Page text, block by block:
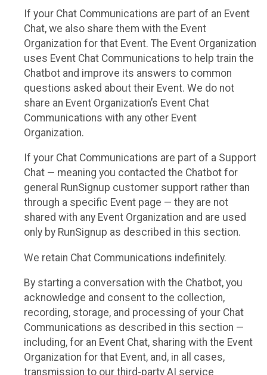
If your Chat Communications are part of an Event
Chat, we also share them with the Event
Organization for that Event. The Event Organization
uses Event Chat Communications to help train the
Chatbot and improve its answers to common
questions asked about their Event. We do not
share an Event Organization’s Event Chat
Communications with any other Event
Organization.
If your Chat Communications are part of a Support
Chat — meaning you contacted the Chatbot for
general RunSignup customer support rather than
through a specific Event page — they are not
shared with any Event Organization and are used
only by RunSignup as described in this section.
We retain Chat Communications indefinitely.
By starting a conversation with the Chatbot, you
acknowledge and consent to the collection,
recording, storage, and processing of your Chat
Communications as described in this section —
including, for an Event Chat, sharing with the Event
Organization for that Event, and, in all cases,
transmission to our third-party AI service